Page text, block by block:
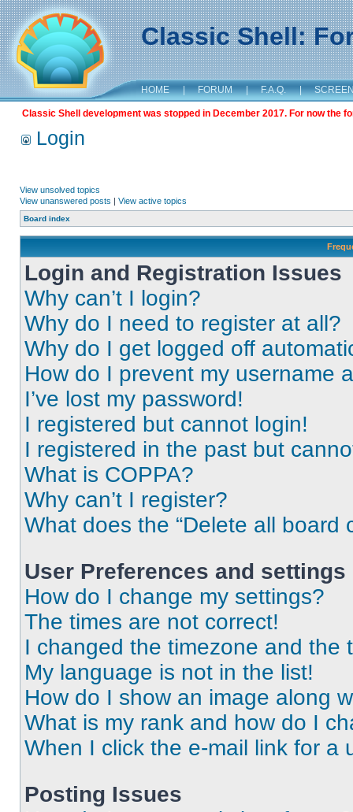
Classic Shell:
HOME | FORUM | F.A.Q. |
Classic Shell development was stopped in December 2017. For now the
Login
View unsolved topics
View unanswered posts | View active topics
Board index
Login and Registration Issues
Why can’t I login?
Why do I need to register at all?
Why do I get logged off
How do I prevent my username
I’ve lost my password!
I registered but cannot login!
I registered in the past but
What is COPPA?
Why can’t I register?
What does the “Delete all board
User Preferences and settings
How do I change my settings?
The times are not correct!
I changed the timezone and the
My language is not in the list!
How do I show an image along
What is my rank and how do I
When I click the e-mail link for a
Posting Issues